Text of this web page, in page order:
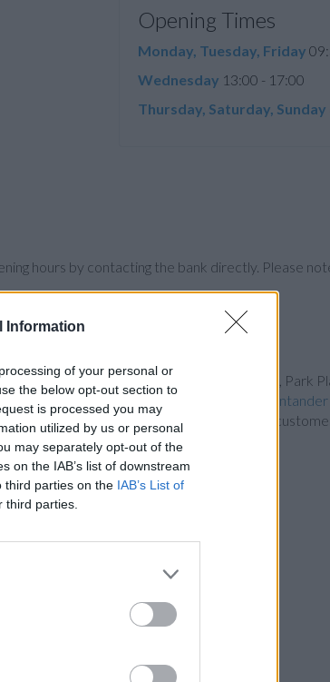
Information
of your personal or
the below opt-out section to
is processed you may
utilized by us or personal
may separately opt-out of the
on the IAB’s list of downstream
third parties on the IAB’s List of
parties.
Opening Times
Monday, Tuesday, Friday
Wednesday 13:00 - 17:00
Thursday, Saturday, Sunday
hours by contacting the bank directly. Please
Bank PLC, Unit 07, Student Union Building, Park
at 28, Cardiff Road only 5.4 miles away,
about 10.1 miles away. This bank serves